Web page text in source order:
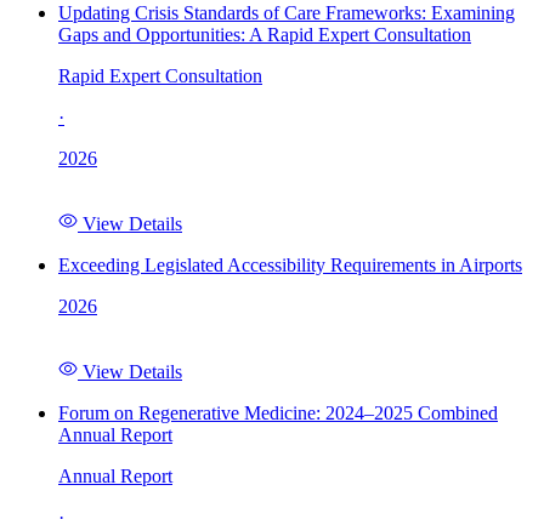
Updating Crisis Standards of Care Frameworks: Examining
Gaps and Opportunities: A Rapid Expert Consultation
Rapid Expert Consultation
·
2026
View Details
Exceeding Legislated Accessibility Requirements in Airports
2026
View Details
Forum on Regenerative Medicine: 2024–2025 Combined
Annual Report
Annual Report